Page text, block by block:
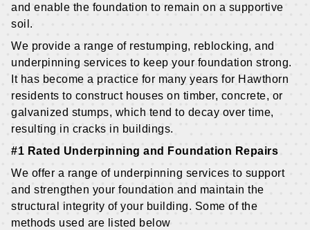
and enable the foundation to remain on a supportive
soil.
We provide a range of restumping, reblocking, and
underpinning services to keep your foundation strong.
It has become a practice for many years for Hawthorn
residents to construct houses on timber, concrete, or
galvanized stumps, which tend to decay over time,
resulting in cracks in buildings.
#1 Rated Underpinning and Foundation Repairs
We offer a range of underpinning services to support
and strengthen your foundation and maintain the
structural integrity of your building. Some of the
methods used are listed below